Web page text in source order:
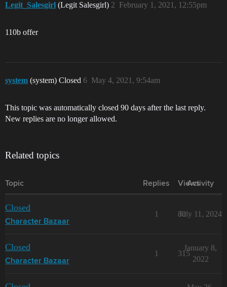
Legit_Salesgirl (Legit Salesgirl) February 1, 2021, 12:55pm
2
110b offer
system (system) Closed May 4, 2021, 9:54am
6
This topic was automatically closed 90 days after the last reply.
New replies are no longer allowed.
Related topics
Topic Replies Views
Activity
Closed
Character Bazaar
1 80
July 11, 2024
Closed
Character Bazaar
1 315
January 8,
2022